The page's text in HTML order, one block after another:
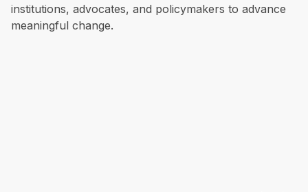
institutions, advocates, and policymakers to advance
meaningful change.